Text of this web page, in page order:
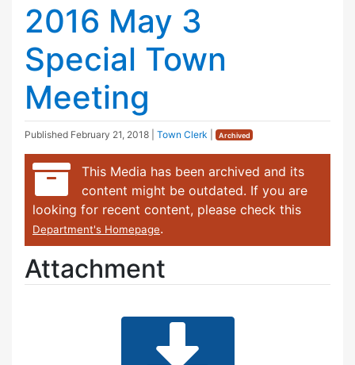
2016 May 3
Special Town
Meeting
Published February 21, 2018 Town Clerk Archived
This Media has been archived and its
content might be outdated. If you are
looking for recent content, please check this
Department's Homepage.
Attachment